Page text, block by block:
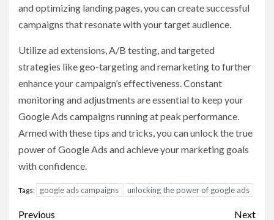
and optimizing landing pages, you can create successful
campaigns that resonate with your target audience.
Utilize ad extensions, A/B testing, and targeted
strategies like geo-targeting and remarketing to further
enhance your campaign’s effectiveness. Constant
monitoring and adjustments are essential to keep your
Google Ads campaigns running at peak performance.
Armed with these tips and tricks, you can unlock the true
power of Google Ads and achieve your marketing goals
with confidence.
Tags: google ads campaigns unlocking the power of google ads
Post
Previous
Next